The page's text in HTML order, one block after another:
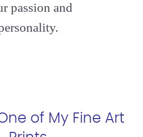
passion and
of My Fine Art